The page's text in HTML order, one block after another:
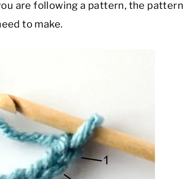
are following a pattern, the pattern
to make.